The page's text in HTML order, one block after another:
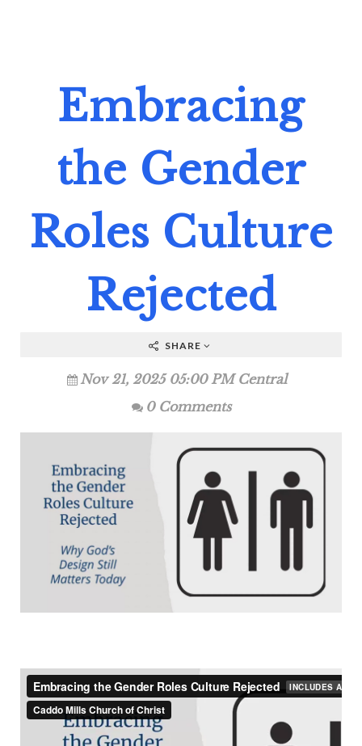
Embracing
the Gender
Roles Culture
Rejected
SHARE
Nov 21, 2025 05:00 PM Central
0 Comments